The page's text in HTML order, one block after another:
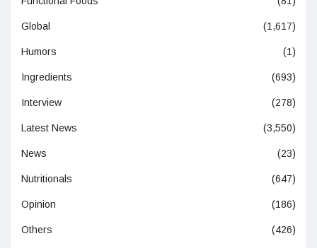
Global (1,617)
Humors (1)
Ingredients (693)
Interview (278)
Latest News (3,550)
News (23)
Nutritionals (647)
Opinion (186)
Others (426)